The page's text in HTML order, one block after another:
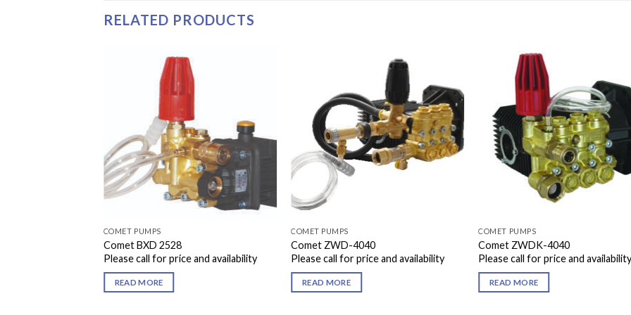
RELATED PRODUCTS
COMET PUMPS
Comet BXD 2528
Please call for price and availability
READ MORE
COMET PUMPS
Comet ZWD-4040
Please call for price and availability
READ MORE
COMET PUMPS
Comet ZWDK-4040
Please call for price and
READ MORE